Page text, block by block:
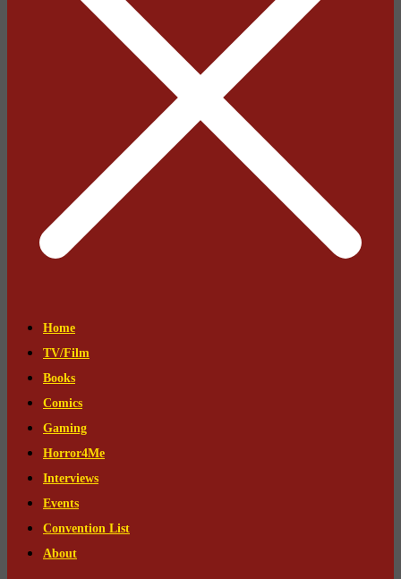
Home
TV/Film
Books
Comics
Gaming
Horror4Me
Interviews
Events
Convention List
About